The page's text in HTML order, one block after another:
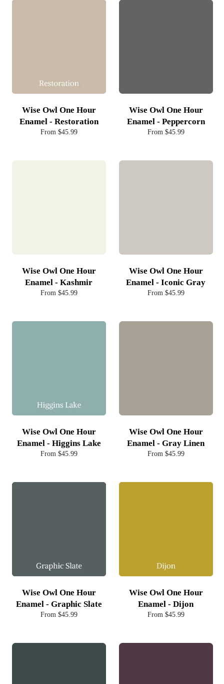
Wise Owl One Hour
Enamel - Restoration
From $45.99
Wise Owl One Hour
Enamel - Peppercorn
From $45.99
Wise Owl One Hour
Enamel - Kashmir
From $45.99
Wise Owl One Hour
Enamel - Iconic Gray
From $45.99
Wise Owl One Hour
Enamel - Higgins Lake
From $45.99
Wise Owl One Hour
Enamel - Gray Linen
From $45.99
Wise Owl One Hour
Enamel - Graphic Slate
From $45.99
Wise Owl One Hour
Enamel - Dijon
From $45.99